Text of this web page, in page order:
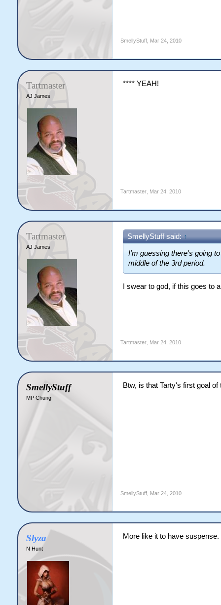
SmellyStuff, Mar 24, 2010
Tartmaster
AJ James
**** YEAH!
Tartmaster, Mar 24, 2010
Tartmaster
AJ James
SmellyStuff said: ↑
I'm guessing there's going
middle of the 3rd period.
I swear to god, if this goes to
Tartmaster, Mar 24, 2010
SmellyStuff
MP Chung
Btw, is that Tarty's first goal of
SmellyStuff, Mar 24, 2010
Slyza
N Hunt
More like it to have suspense.